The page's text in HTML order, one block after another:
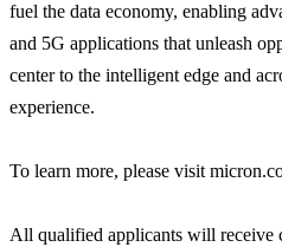
fuel the data economy, enabling
and 5G applications that unleash
center to the intelligent edge and
experience.
To learn more, please visit
All qualified applicants will receive